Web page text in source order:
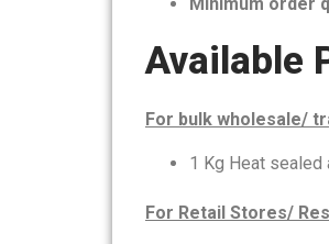
Minimum order
Available
For bulk wholesale/
1 Kg Heat sealed
For Retail Stores/